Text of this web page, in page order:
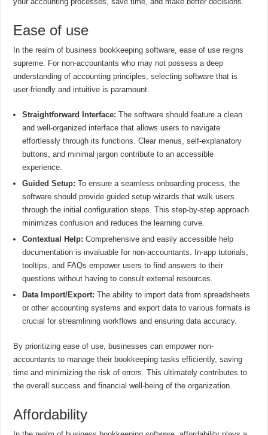
Ease of use
In the realm of business bookkeeping software, ease of use reigns
supreme. For non-accountants who may not possess a deep
understanding of accounting principles, selecting software that is
user-friendly and intuitive is paramount.
Straightforward Interface: The software should feature a clean
and well-organized interface that allows users to navigate
effortlessly through its functions. Clear menus, self-explanatory
buttons, and minimal jargon contribute to an accessible
experience.
Guided Setup: To ensure a seamless onboarding process, the
software should provide guided setup wizards that walk users
through the initial configuration steps. This step-by-step approach
minimizes confusion and reduces the learning curve.
Contextual Help: Comprehensive and easily accessible help
documentation is invaluable for non-accountants. In-app tutorials,
tooltips, and FAQs empower users to find answers to their
questions without having to consult external resources.
Data Import/Export: The ability to import data from spreadsheets
or other accounting systems and export data to various formats is
crucial for streamlining workflows and ensuring data accuracy.
By prioritizing ease of use, businesses can empower non-
accountants to manage their bookkeeping tasks efficiently, saving
time and minimizing the risk of errors. This ultimately contributes to
the overall success and financial well-being of the organization.
Affordability